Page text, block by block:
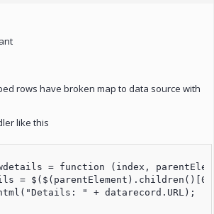
rows have broken map to data source with
like this
= function (index,
=
" + datarecord.URL);